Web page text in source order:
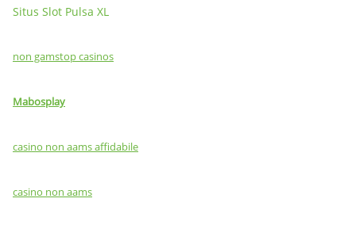
Situs Slot Pulsa XL
non gamstop casinos
Mabosplay
casino non aams affidabile
casino non aams